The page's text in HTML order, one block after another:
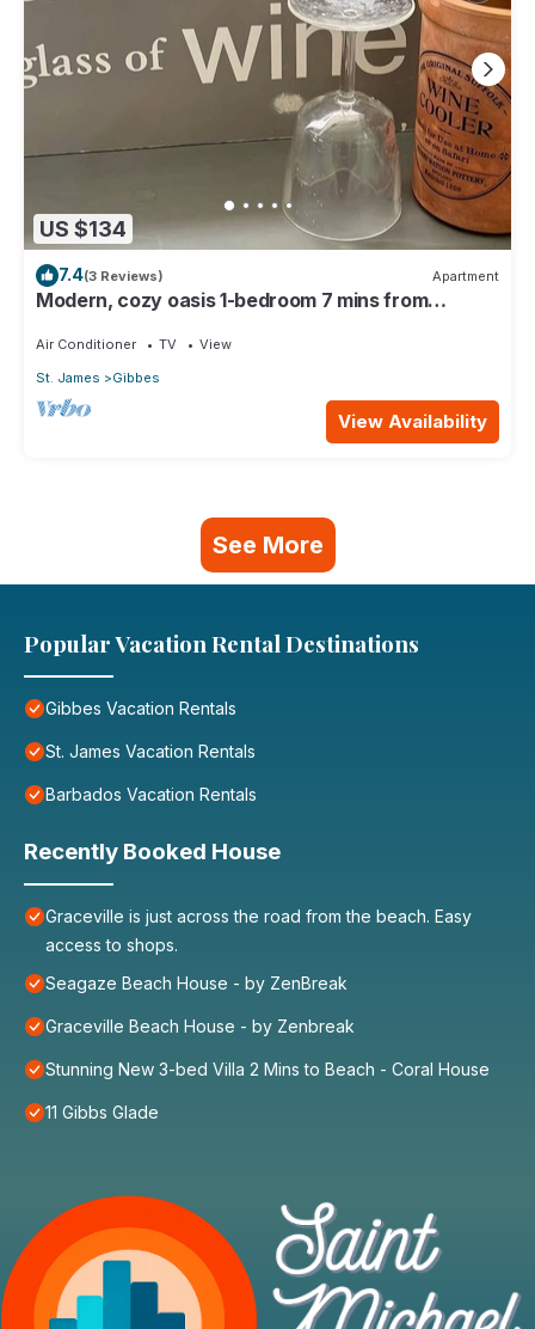
US $134
7.4(3 Reviews) Apartment
Modern, cozy oasis 1-bedroom 7 mins from
Air Conditioner TV
View
St. James
Gibbes
View Availability
See More
Popular Vacation Rental Destinations
Gibbes Vacation Rentals
St. James Vacation Rentals
Barbados Vacation Rentals
Recently Booked House
Graceville is just across the road from the beach. Easy
access to shops.
Seagaze Beach House - by ZenBreak
Graceville Beach House - by Zenbreak
Stunning New 3-bed Villa 2 Mins to Beach - Coral House
11 Gibbs Glade